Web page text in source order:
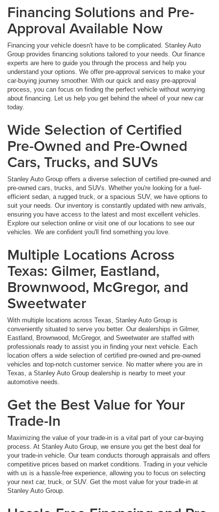
Financing Solutions and Pre-
Approval Available Now
Financing your vehicle doesn't have to be complicated. Stanley Auto
Group provides financing solutions tailored to your needs. Our finance
experts are here to guide you through the process and help you
understand your options. We offer pre-approval services to make your
car-buying journey smoother. With our quick and easy pre-approval
process, you can focus on finding the perfect vehicle without worrying
about financing. Let us help you get behind the wheel of your new car
today.
Wide Selection of Certified
Pre-Owned and Pre-Owned
Cars, Trucks, and SUVs
Stanley Auto Group offers a diverse selection of certified pre-owned and
pre-owned cars, trucks, and SUVs. Whether you're looking for a fuel-
efficient sedan, a rugged truck, or a spacious SUV, we have options to
suit your needs. Our inventory is constantly updated with new arrivals,
ensuring you have access to the latest and most excellent vehicles.
Explore our selection online or visit one of our locations to see our
vehicles. We are confident you'll find something you love.
Multiple Locations Across
Texas: Gilmer, Eastland,
Brownwood, McGregor, and
Sweetwater
With multiple locations across Texas, Stanley Auto Group is
conveniently situated to serve you better. Our dealerships in Gilmer,
Eastland, Brownwood, McGregor, and Sweetwater are staffed with
professionals ready to assist you in finding your next vehicle. Each
location offers a wide selection of certified pre-owned and pre-owned
vehicles and top-notch customer service. No matter where you are in
Texas, a Stanley Auto Group dealership is nearby to meet your
automotive needs.
Get the Best Value for Your
Trade-In
Maximizing the value of your trade-in is a vital part of your car-buying
process. At Stanley Auto Group, we ensure you get the best deal for
your trade-in vehicle. Our team conducts thorough appraisals and offers
competitive prices based on market conditions. Trading in your vehicle
with us is a hassle-free experience, allowing you to focus on selecting
your next car, truck, or SUV. Get the most value for your trade-in at
Stanley Auto Group.